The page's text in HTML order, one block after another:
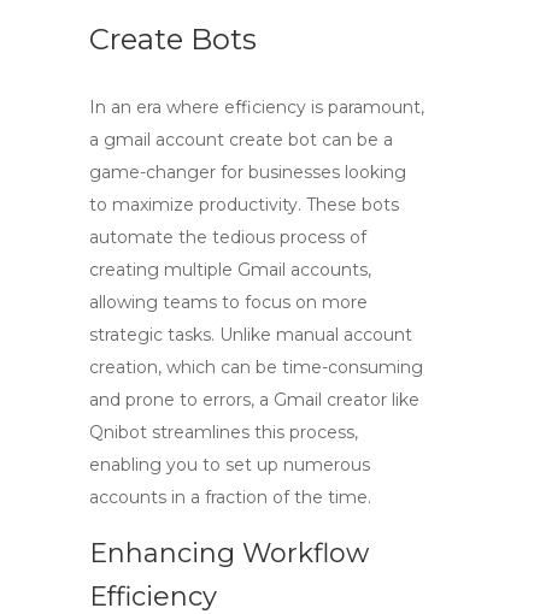
Create Bots
In an era where efficiency is paramount,
a gmail account create bot can be a
game-changer for businesses looking
to maximize productivity. These bots
automate the tedious process of
creating multiple Gmail accounts,
allowing teams to focus on more
strategic tasks. Unlike manual account
creation, which can be time-consuming
and prone to errors, a Gmail creator like
Qnibot streamlines this process,
enabling you to set up numerous
accounts in a fraction of the time.
Enhancing Workflow
Efficiency